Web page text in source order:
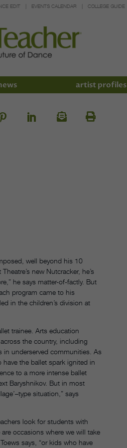
EDIT EVENTS CALENDAR COLLEGE GUIDE
artist profiles
well beyond his 10
new Nutcracker, he’s
he says matter-of-factly. But
program came to his
in the children’s division at
trainee. Arts education
the country, including
in underserved communities. As
the ballet spark ignited in
to a more intense ballet
Baryshnikov. But in most
situation,” says
look for students with
occasions where we will take
says, “or kids who have